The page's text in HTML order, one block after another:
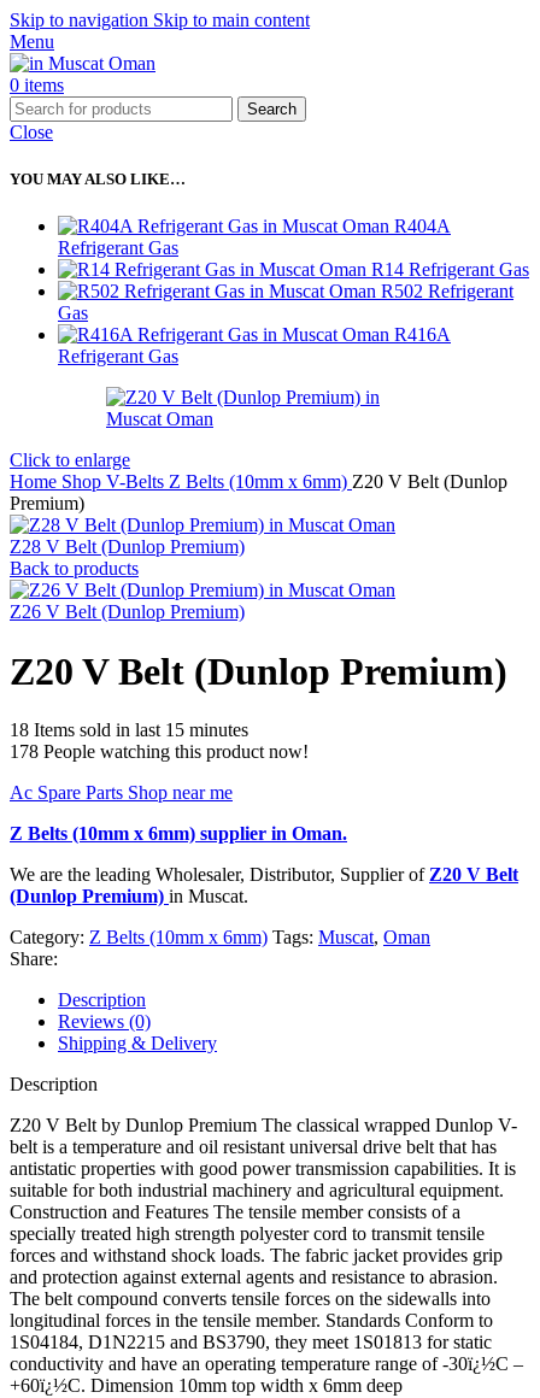
Skip to navigation Skip to main content
Menu
0 items
Search
Close
YOU MAY ALSO LIKE…
R404A
Refrigerant Gas
R14 Refrigerant Gas
R502 Refrigerant
Gas
R416A
Refrigerant Gas
Click to enlarge
Home Shop V-Belts Z Belts (10mm x 6mm) Z20 V Belt (Dunlop
Premium)
Z28 V Belt (Dunlop Premium)
Back to products
Z26 V Belt (Dunlop Premium)
Z20 V Belt (Dunlop Premium)
18 Items sold in last 15 minutes
178 People watching this product now!
Ac Spare Parts Shop near me
Z Belts (10mm x 6mm) supplier in Oman.
We are the leading Wholesaler, Distributor, Supplier of Z20 V Belt
(Dunlop Premium) in Muscat.
Category: Z Belts (10mm x 6mm) Tags: Muscat, Oman
Share:
Description
Reviews (0)
Shipping & Delivery
Description
Z20 V Belt by Dunlop Premium The classical wrapped Dunlop V-
belt is a temperature and oil resistant universal drive belt that has
antistatic properties with good power transmission capabilities. It is
suitable for both industrial machinery and agricultural equipment.
Construction and Features The tensile member consists of a
specially treated high strength polyester cord to transmit tensile
forces and withstand shock loads. The fabric jacket provides grip
and protection against external agents and resistance to abrasion.
The belt compound converts tensile forces on the sidewalls into
longitudinal forces in the tensile member. Standards Conform to
1S04184, D1N2215 and BS3790, they meet 1S01813 for static
conductivity and have an operating temperature range of -30ï¿½C –
+60ï¿½C. Dimension 10mm top width x 6mm deep